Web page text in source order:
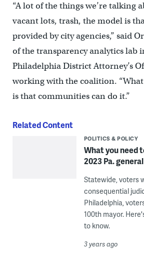
“A lot of the things we’re talking
vacant lots, trash, the model is
provided by city agencies,” said
of the transparency analytics lab
Philadelphia District Attorney’s
working with the coalition.
is that communities can do it.”
Related Content
POLITICS & POLICY
What you need
2023 Pa.
Statewide, voters
consequential
Philadelphia,
100th mayor.
to know.
3 years ago